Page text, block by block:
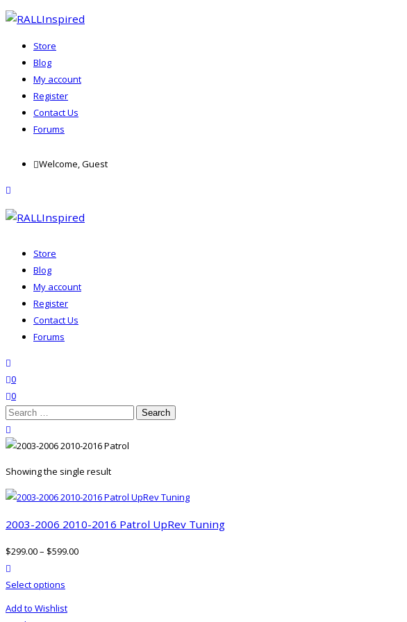
Store
Blog
My account
Register
Contact Us
Forums
content
Welcome, Guest
Store
Blog
My account
Register
Contact Us
Forums
wishlist
0
0
Search
for:
Showing the single result
2003-2006 2010-2016 Patrol UpRev Tuning
$299.00– $599.00
Select options
has
Add to Wishlist